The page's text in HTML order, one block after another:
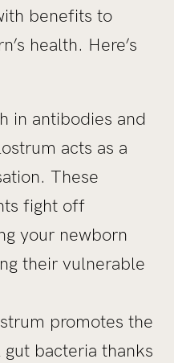
benefits to
health. Here’s
in antibodies and
acts as a
These
fight off
your newborn
their vulnerable
promotes the
bacteria thanks